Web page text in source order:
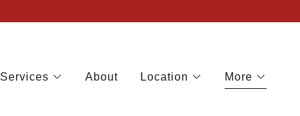
Services About Location More